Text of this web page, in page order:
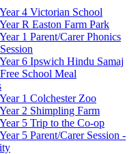
4 Victorian School
R Easton Farm Park
1 Parent/Carer Phonics
6 Ipswich Hindu Samaj
School Meal
1 Colchester Zoo
2 Shimpling Farm
5 Trip to the Co-op
5 Parent/Carer Session -